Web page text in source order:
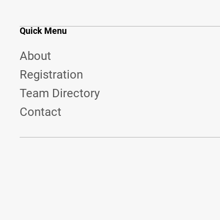
Quick Menu
About
Registration
Team Directory
Contact